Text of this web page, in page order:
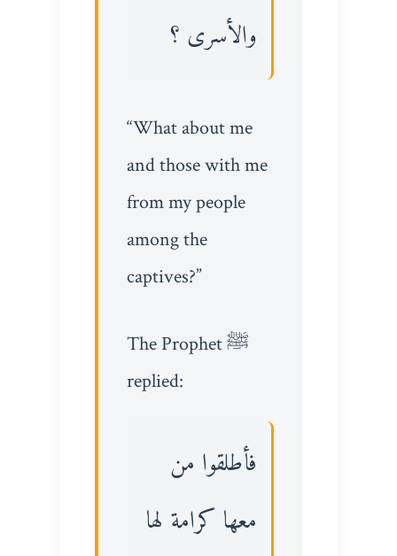
والأسرى ؟
“What about me
and those with me
from my people
among the
captives?”
The Prophet ﷺ
replied:
فأطلقوا من
معها كرامة لها